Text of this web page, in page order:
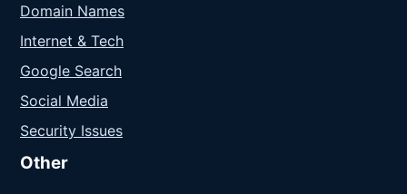
Domain Names
Internet & Tech
Google Search
Social Media
Security Issues
Other